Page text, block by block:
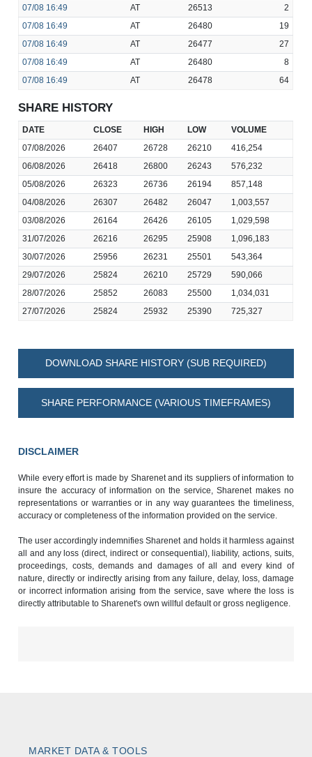
07/08 16:49 AT 26513
2
07/08 16:49 AT 26480
19
07/08 16:49 AT 26477
27
07/08 16:49 AT 26480
8
07/08 16:49 AT 26478 64
SHARE HISTORY
DATE CLOSE HIGH LOW
VOLUME
07/08/2026
26407 26728 26210
416,254
06/08/2026
26418 26800 26243
576,232
05/08/2026
26323 26736 26194
857,148
04/08/2026
26307 26482 26047
1,003,557
03/08/2026
26164 26426 26105
1,029,598
31/07/2026
26216 26295 25908
1,096,183
30/07/2026
25956 26231 25501
543,364
29/07/2026
25824 26210 25729
590,066
28/07/2026
25852 26083 25500
1,034,031
27/07/2026
25824 25932 25390 725,327
DOWNLOAD SHARE HISTORY (SUB REQUIRED)
SHARE PERFORMANCE (VARIOUS TIMEFRAMES)
DISCLAIMER
While every effort is made by Sharenet and its suppliers of information to
insure the accuracy of information on the service, Sharenet makes no
representations or warranties or in any way guarantees the timeliness,
accuracy or completeness of the information provided on the service.
The user accordingly indemnifies Sharenet and holds it harmless against
all and any loss (direct, indirect or consequential), liability, actions, suits,
proceedings, costs, demands and damages of all and every kind of
nature, directly or indirectly arising from any failure, delay, loss, damage
or incorrect information arising from the service, save where the loss is
directly attributable to Sharenet's own willful default or gross negligence.
MARKET DATA & TOOLS